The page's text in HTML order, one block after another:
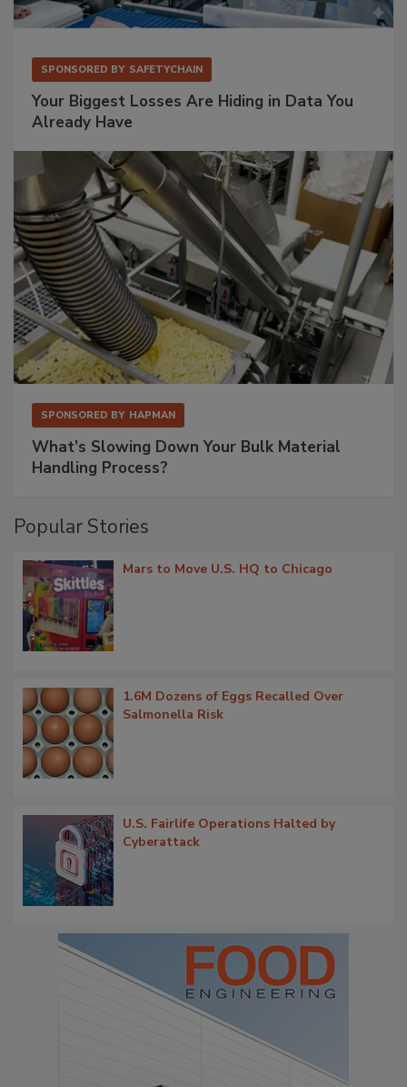
SPONSORED BY SAFETYCHAIN
Your Biggest Losses Are Hiding in Data You
Already Have
SPONSORED BY HAPMAN
What’s Slowing Down Your Bulk Material
Handling Process?
Popular Stories
Mars to Move U.S. HQ to Chicago
1.6M Dozens of Eggs Recalled Over
Salmonella Risk
U.S. Fairlife Operations Halted by
Cyberattack